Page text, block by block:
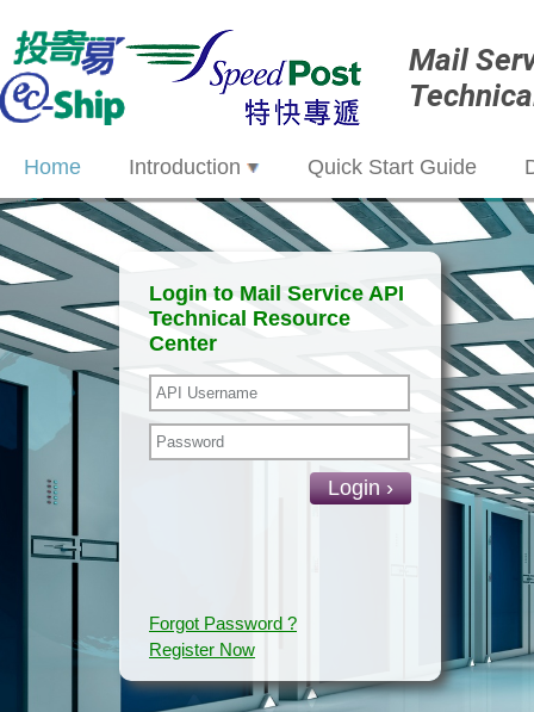
Mail
Home Introduction Quick Start Guide
Login to Mail Service API
Technical Resource
Center
Login ›
Forgot Password ?
Register Now